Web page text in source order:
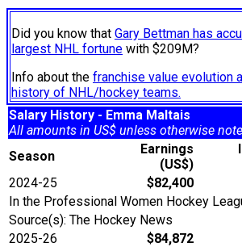
Did you know that Gary Bettman has
largest NHL fortune with $209M?
Info about the franchise value evolution
history of NHL/hockey teams.
Salary History - Emma Maltais
All amounts in US$ unless otherwise
Season
Earnings
(US$)
2024-25
$82,400
In the Professional Women Hockey
Source(s): The Hockey News
2025-26
$84,872